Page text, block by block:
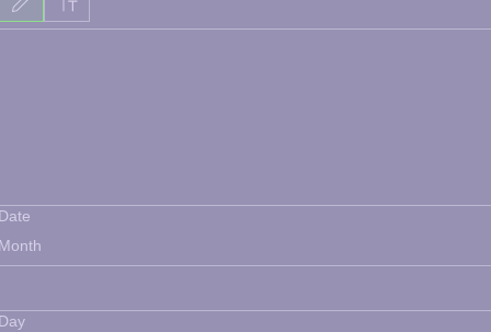
mode selected. Drawing requires a mouse or touchpad. For keyboard accessibility,